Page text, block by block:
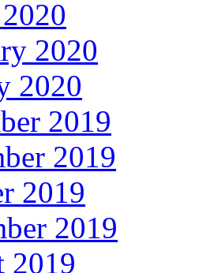
2020
2020
2019
2019
2019
2019
2019